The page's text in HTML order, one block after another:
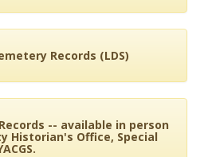
Records (LDS)
-- available in person
Historian's Office, Special